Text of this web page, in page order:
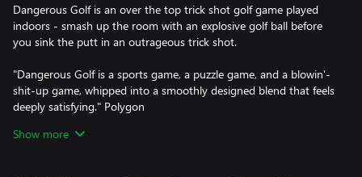
Dangerous Golf is an over the top trick shot golf game played
indoors - smash up the room with an explosive golf ball before
you sink the putt in an outrageous trick shot.
"Dangerous Golf is a sports game, a puzzle game, and a blowin'-
shit-up game, whipped into a smoothly designed blend that feels
deeply satisfying." Polygon
Danger Zone features a virtual Crash Testing Facility where
Show more